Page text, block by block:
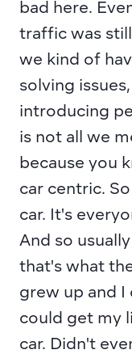
bad here.
traffic was
we kind of
solving
introducing
is not all we
because you
car centric.
car. It's
And so
that's what
grew up and I
could get my
car. Didn't